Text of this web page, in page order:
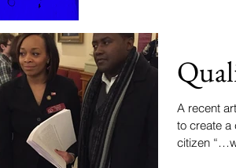
A recent
to create a
citizen